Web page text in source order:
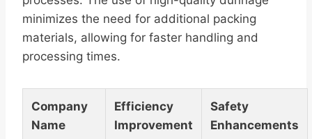
minimizes the need for additional packing
materials, allowing for faster handling and
processing times.
Company
Name
Efficiency
Improvement
Safety
Enhancements